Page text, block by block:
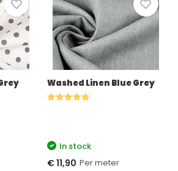
Washed Linen Blue Grey
In stock
€ 11,90 Per meter